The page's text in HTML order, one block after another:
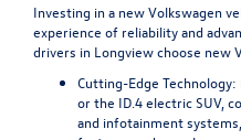
Investing in a new Volkswagen
experience of reliability and
drivers in Longview choose new
Cutting-Edge Technology:
or the ID.4 electric SUV,
and infotainment